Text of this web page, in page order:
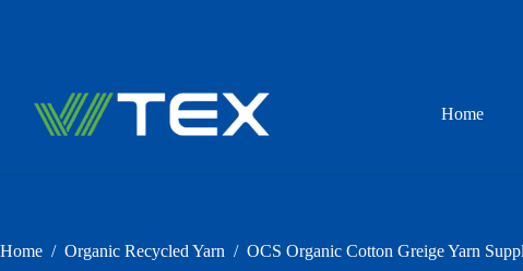
Home
Home / Organic Recycled Yarn / OCS Organic Cotton Greige Yarn